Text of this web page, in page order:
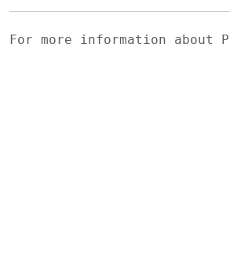
For more information about